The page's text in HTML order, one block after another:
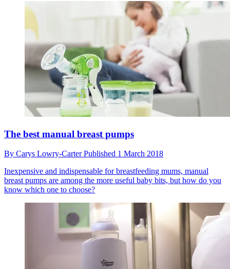
The best manual breast pumps
By Carys Lowry-CarterPublished 1 March 2018
Inexpensive and indispensable for breastfeeding mums, manual
breast pumps are among the more useful baby bits, but how do you
know which one to choose?